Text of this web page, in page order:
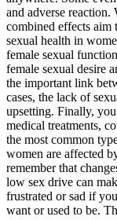
and adverse
combined effects aim
sexual health in
female sexual
female sexual desire
the important link
cases, the lack of
upsetting. Finally,
medical treatments,
the most common
women are affected
remember that
low sex drive can
frustrated or sad if
want or used to be.